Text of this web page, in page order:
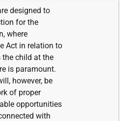
designed to
for the
where
Act in relation to
the child at the
is paramount.
however, be
of proper
opportunities
with